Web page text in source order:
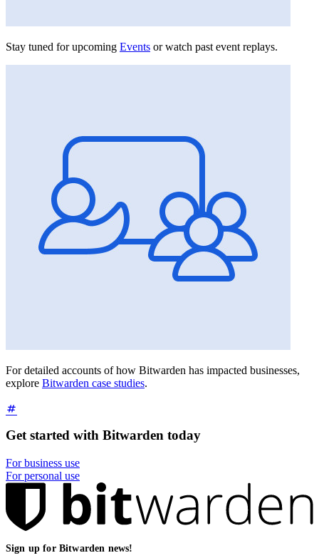
Stay tuned for upcoming Events or watch past event replays.
For detailed accounts of how Bitwarden has impacted businesses,
explore Bitwarden case studies.
Get started with Bitwarden today
For business use
For personal use
Sign up for Bitwarden news!